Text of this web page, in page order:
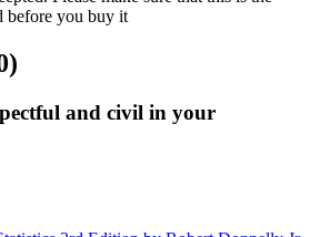
before you buy it
and civil in your